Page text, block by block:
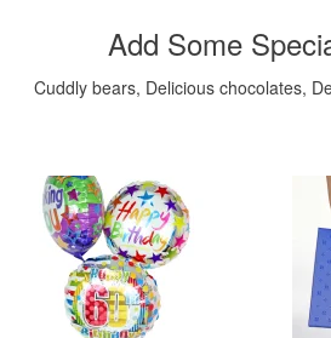
Add Some
Cuddly bears, Delicious chocolates,